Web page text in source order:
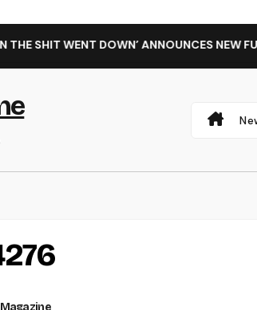
SHIT WENT DOWN’ ANNOUNCES NEW